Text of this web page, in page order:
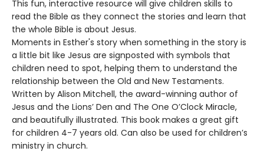
This fun, interactive resource will give children skills to
read the Bible as they connect the stories and learn that
the whole Bible is about Jesus.
Moments in Esther's story when something in the story is
a little bit like Jesus are signposted with symbols that
children need to spot, helping them to understand the
relationship between the Old and New Testaments.
Written by Alison Mitchell, the award-winning author of
Jesus and the Lions’ Den and The One O’Clock Miracle,
and beautifully illustrated. This book makes a great gift
for children 4-7 years old. Can also be used for children’s
ministry in church.